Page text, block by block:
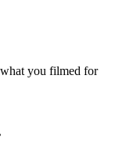
you filmed for